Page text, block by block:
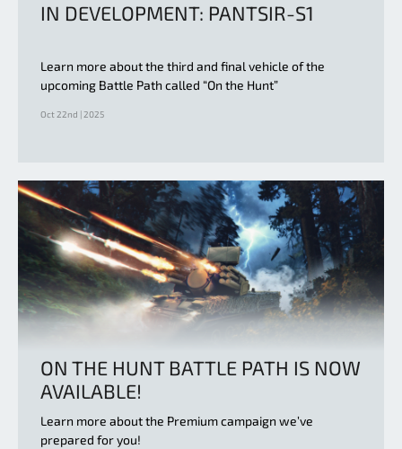
IN DEVELOPMENT: PANTSIR-S1
Learn more about the third and final vehicle of the
upcoming Battle Path called “On the Hunt”
Oct 22nd | 2025
ON THE HUNT BATTLE PATH IS NOW
AVAILABLE!
Learn more about the Premium campaign we’ve
prepared for you!